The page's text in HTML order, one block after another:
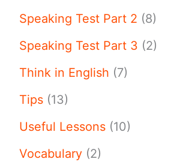
Speaking Test Part 2 (8)
Speaking Test Part 3 (2)
Think in English (7)
Tips (13)
Useful Lessons (10)
Vocabulary (2)